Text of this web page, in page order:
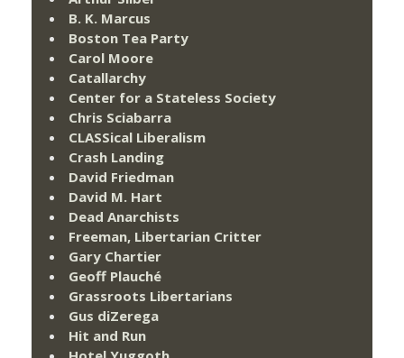
B. K. Marcus
Boston Tea Party
Carol Moore
Catallarchy
Center for a Stateless Society
Chris Sciabarra
CLASSical Liberalism
Crash Landing
David Friedman
David M. Hart
Dead Anarchists
Freeman, Libertarian Critter
Gary Chartier
Geoff Plauché
Grassroots Libertarians
Gus diZerega
Hit and Run